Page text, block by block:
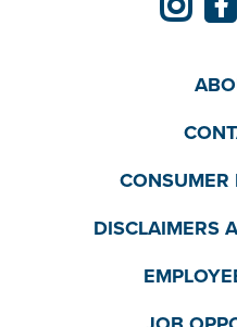
CONSUMER
DISCLAIMERS